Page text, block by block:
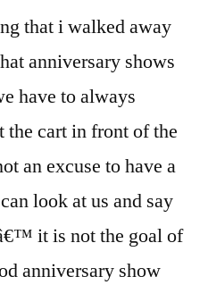
that i walked away
anniversary shows
have to always
the cart in front of the
an excuse to have a
look at us and say
it is not the goal of
anniversary show